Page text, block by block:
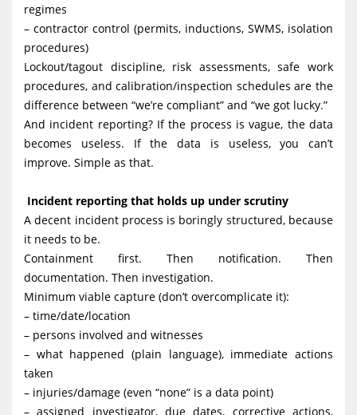
regimes
– contractor control (permits, inductions, SWMS, isolation
procedures)
Lockout/tagout discipline, risk assessments, safe work
procedures, and calibration/inspection schedules are the
difference between “we’re compliant” and “we got lucky.”
And incident reporting? If the process is vague, the data
becomes useless. If the data is useless, you can’t
improve. Simple as that.
Incident reporting that holds up under scrutiny
A decent incident process is boringly structured, because
it needs to be.
Containment first. Then notification. Then
documentation. Then investigation.
Minimum viable capture (don’t overcomplicate it):
– time/date/location
– persons involved and witnesses
– what happened (plain language), immediate actions
taken
– injuries/damage (even “none” is a data point)
– assigned investigator, due dates, corrective actions,